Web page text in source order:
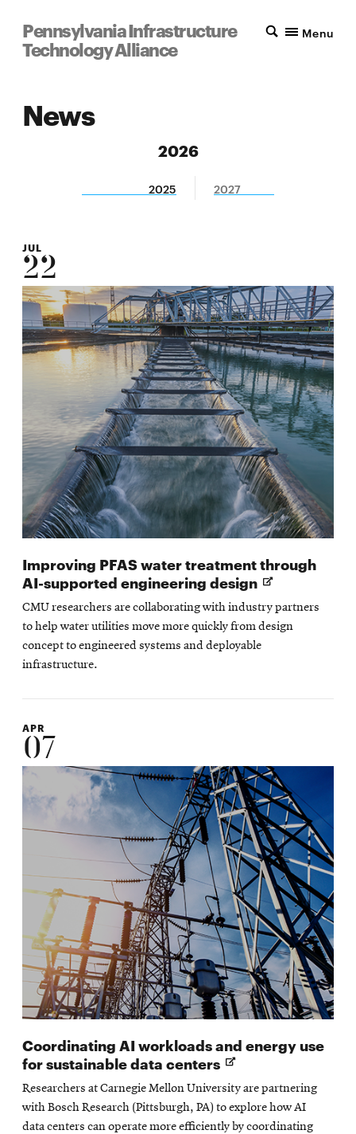
Pennsylvania Infrastructure
Technology Alliance
Menu
News
2026
2025 2027
JUL
22
Improving PFAS water treatment through
AI-supported engineering design Opens
new
window
CMU researchers are collaborating with industry partners
to help water utilities move more quickly from design
concept to engineered systems and deployable
infrastructure.
APR
07
Coordinating AI workloads and energy use
for sustainable data centers Opens
in
new
window
Researchers at Carnegie Mellon University are partnering
with Bosch Research (Pittsburgh, PA) to explore how AI
data centers can operate more efficiently by coordinating